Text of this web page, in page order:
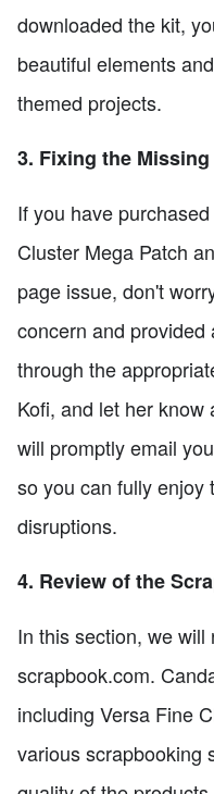
downloaded the kit,
beautiful elements
themed projects.
3. Fixing the
If you have
Cluster Mega Patch
page issue, don't
concern and
through the
Kofi, and let her
will promptly email
so you can fully enjoy
disruptions.
4. Review of the
In this section, we
scrapbook.com.
including Versa Fine
various scrapbooking